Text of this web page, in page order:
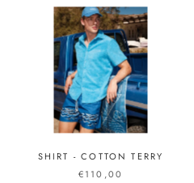
SHIRT - COTTON TERRY
€110,00